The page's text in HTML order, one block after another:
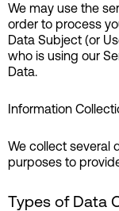
We may use the
order to process
Data Subject (or
who is using our
Data.
Information
We collect several
purposes to
Types of Data